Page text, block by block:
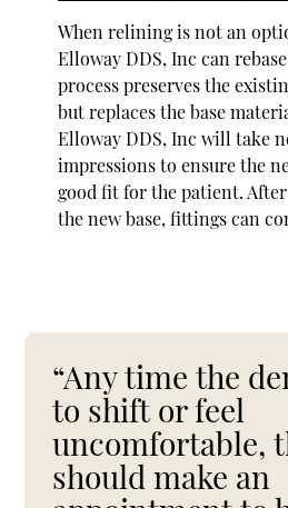
When relining is not an
Elloway DDS, Inc can
process preserves the
but replaces the base
Elloway DDS, Inc will take
impressions to ensure the
good fit for the patient.
the new base, fittings can
“Any time the
to shift or feel
uncomfortable,
should make an